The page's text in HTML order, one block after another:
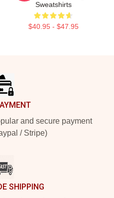
Sweatshirts
$40.95 - $47.95
and secure payment
/ Stripe)
SHIPPING